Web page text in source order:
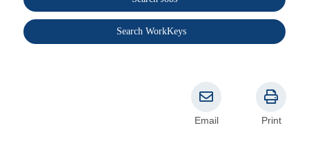
Search WorkKeys
Email Print